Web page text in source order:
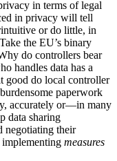
in terms of legal
in privacy will tell
or do little, in
the EU’s binary
do controllers bear
handles data has a
good do local controller
paperwork
accurately or—in many
data sharing
negotiating their
measures